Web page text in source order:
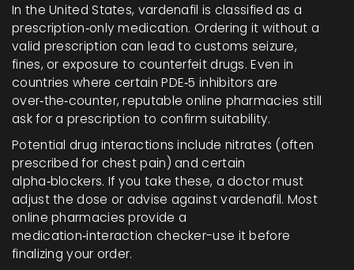
In the United States, vardenafil is classified as a
prescription‑only medication. Ordering it without a
valid prescription can lead to customs seizure,
fines, or exposure to counterfeit drugs. Even in
countries where certain PDE‑5 inhibitors are
over‑the‑counter, reputable online pharmacies still
ask for a prescription to confirm suitability.
Potential drug interactions include nitrates (often
prescribed for chest pain) and certain
alpha‑blockers. If you take these, a doctor must
adjust the dose or advise against vardenafil. Most
online pharmacies provide a
medication‑interaction checker-use it before
finalizing your order.